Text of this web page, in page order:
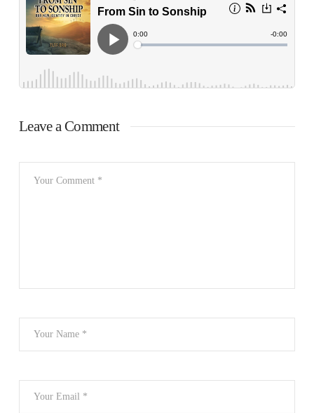
Leave a Comment